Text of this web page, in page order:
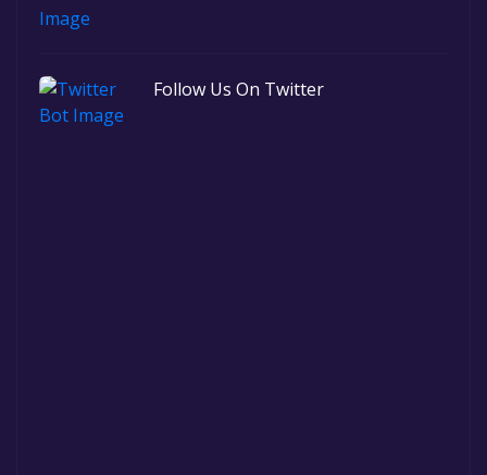
Follow Us On Twitter